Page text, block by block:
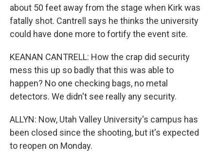
about 50 feet away from the stage when Kirk was
fatally shot. Cantrell says he thinks the university
could have done more to fortify the event site.
KEANAN CANTRELL: How the crap did security
mess this up so badly that this was able to
happen? No one checking bags, no metal
detectors. We didn't see really any security.
ALLYN: Now, Utah Valley University's campus has
been closed since the shooting, but it's expected
to reopen on Monday.